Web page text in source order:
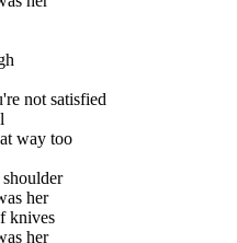
not satisfied
way too
her
knives
her